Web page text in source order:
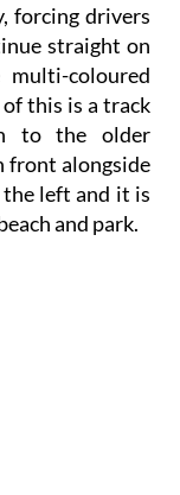
forcing drivers
straight on
coloured
this is a track
to the older
front alongside
left and it is
and park.